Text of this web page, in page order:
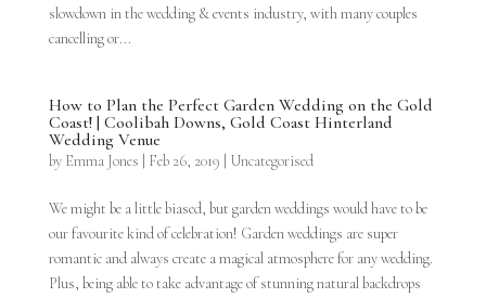
slowdown in the wedding & events industry, with many couples
cancelling or...
How to Plan the Perfect Garden Wedding on the Gold
Coast! | Coolibah Downs, Gold Coast Hinterland
Wedding Venue
by Emma Jones Feb 26, 2019 Uncategorised
We might be a little biased, but garden weddings would have to be
our favourite kind of celebration! Garden weddings are super
romantic and always create a magical atmosphere for any wedding.
Plus, being able to take advantage of stunning natural backdrops